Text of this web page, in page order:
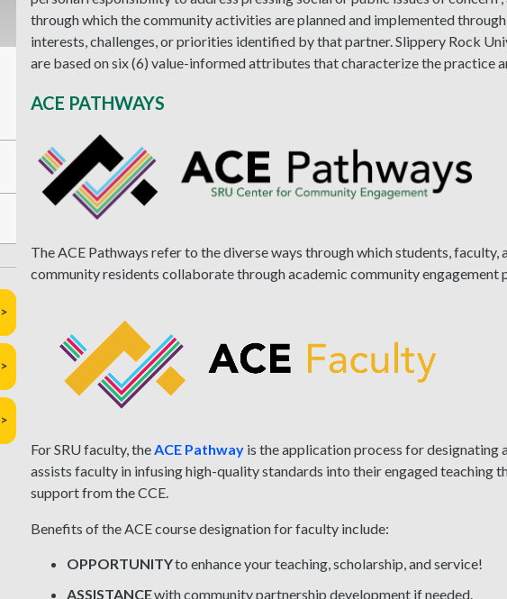
through which the community activities are planned and implemented
interests, challenges, or priorities identified by that partner. Slippery Rock
are based on six (6) value-informed attributes that characterize the practice
ACE PATHWAYS
The ACE Pathways refer to the diverse ways through which students,
community residents collaborate through academic community engagement
For SRU faculty, the ACE Pathway is the application process for designating
assists faculty in infusing high-quality standards into their engaged teaching
support from the CCE.
Benefits of the ACE course designation for faculty include:
OPPORTUNITYto enhance your teaching, scholarship, and service!
ASSISTANCEwith community partnership development if needed.